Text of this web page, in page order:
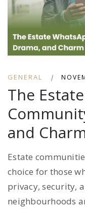
GENERAL |
The
and
Estate
choice for those
privacy, security,
neighbourhoods